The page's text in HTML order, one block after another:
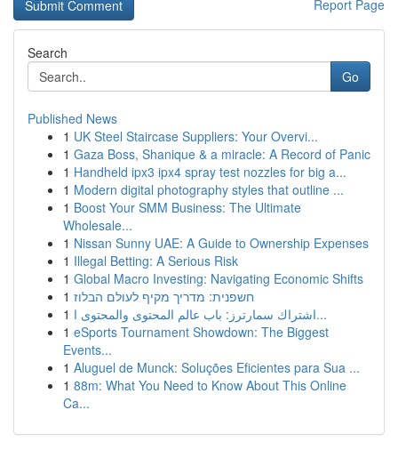
Report Page
Search
Go
Published News
1 UK Steel Staircase Suppliers: Your Overvi...
1 Gaza Boss, Shanique & a miracle: A Record of Panic
1 Handheld ipx3 ipx4 spray test nozzles for big a...
1 Modern digital photography styles that outline ...
1 Boost Your SMM Business: The Ultimate
Wholesale...
1 Nissan Sunny UAE: A Guide to Ownership Expenses
1 Illegal Betting: A Serious Risk
1 Global Macro Investing: Navigating Economic Shifts
1 חשפנית: מדריך מקיף לעולם הבלוז
1
اشتراك سمارترز: باب عالم المحتوى والمحتوى ا...
1 eSports Tournament Showdown: The Biggest
Events...
1 Aluguel de Munck: Soluções Eficientes para Sua ...
1 88m: What You Need to Know About This Online
Ca...